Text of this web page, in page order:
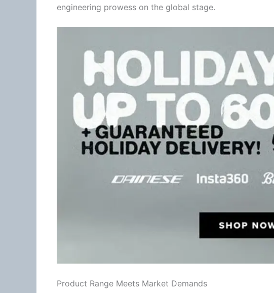
engineering prowess on the global stage.
Product Range Meets Market Demands